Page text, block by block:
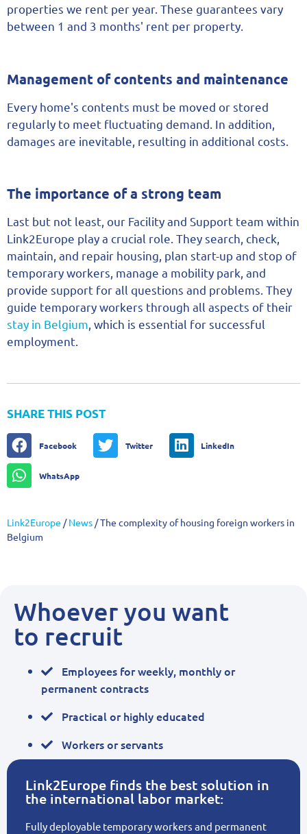
properties we rent per year. These guarantees vary
between 1 and 3 months' rent per property.
Management of contents and maintenance
Every home's contents must be moved or stored
regularly to meet fluctuating demand. In addition,
damages are inevitable, resulting in additional costs.
The importance of a strong team
Last but not least, our Facility and Support team within
Link2Europe play a crucial role. They search, check,
maintain, and repair housing, plan start-up and stop of
temporary workers, manage a mobility park, and
provide support for all questions and problems. They
guide temporary workers through all aspects of their
stay in Belgium , which is essential for successful
employment.
SHARE THIS POST
Facebook Twitter LinkedIn
WhatsApp
Link2Europe /News /The complexity of housing foreign workers in
Belgium
Whoever you want
to recruit
Employees for weekly, monthly or
permanent contracts
Practical or highly educated
Workers or servants
Link2Europe finds the best solution in
the international labor market:
Fully deployable temporary workers and permanent